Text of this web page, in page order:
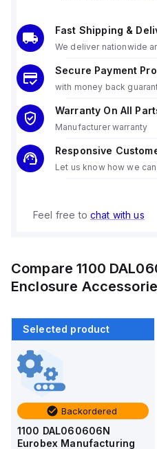
Fast Shipping &
We deliver nationwide
Secure Payment
with money back
Warranty On All
Manufacturer warranty
Responsive
Let us know how we
Feel free to chat with us
Compare1100
Enclosure
Selected product
Backordered
1100 DAL060606N
Eurobex Manufacturing
Backordered
HFP2420
Allied
Moulded
Products
AM4-
NLFS
Allied
Moulded